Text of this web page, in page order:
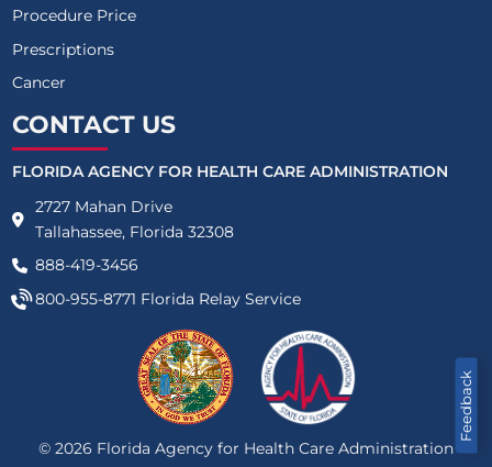
Feedback
Procedure Price
Prescriptions
Cancer
CONTACT US
FLORIDA AGENCY FOR HEALTH CARE ADMINISTRATION
2727 Mahan Drive
Tallahassee, Florida 32308
888-419-3456
800-955-8771 Florida Relay Service
© 2026 Florida Agency for Health Care Administration